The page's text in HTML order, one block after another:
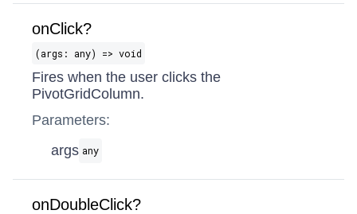
onClick?
(args: any) => void
Fires when the user clicks the
PivotGridColumn.
Parameters:
args any
onDoubleClick?